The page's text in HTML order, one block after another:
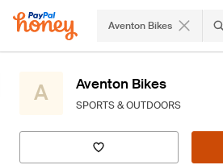
Aventon Bikes
A Aventon Bikes
SPORTS & OUTDOORS